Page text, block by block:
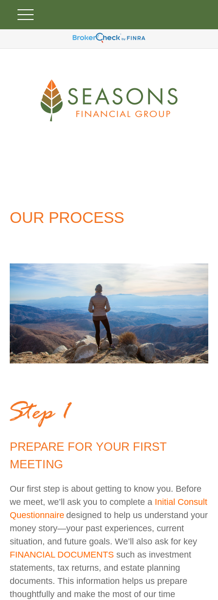
OUR PROCESS
PREPARE FOR YOUR FIRST
MEETING
Our first step is about getting to know you. Before
we meet, we’ll ask you to complete a Initial Consult
Questionnaire designed to help us understand your
money story—your past experiences, current
situation, and future goals. We’ll also ask for key
FINANCIAL DOCUMENTS such as investment
statements, tax returns, and estate planning
documents. This information helps us prepare
thoughtfully and make the most of our time